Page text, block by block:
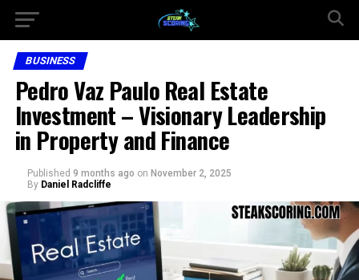
BUSINESS
Pedro Vaz Paulo Real Estate
Investment – Visionary Leadership
in Property and Finance
Published 9 months ago on November 2, 2025
By Daniel Radcliffe